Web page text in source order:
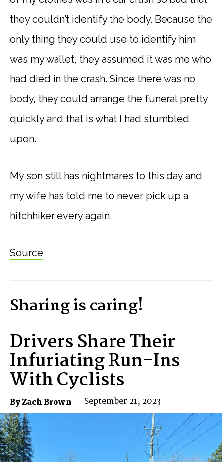
they couldn’t identify the body. Because the
only thing they could use to identify him
was my wallet, they assumed it was me who
had died in the crash. Since there was no
body, they could arrange the funeral pretty
quickly and that is what I had stumbled
upon.
My son still has nightmares to this day and
my wife has told me to never pick up a
hitchhiker every again.
Source
Sharing is caring!
Drivers Share Their
Infuriating Run-Ins
With Cyclists
By Zach Brown September 21, 2023